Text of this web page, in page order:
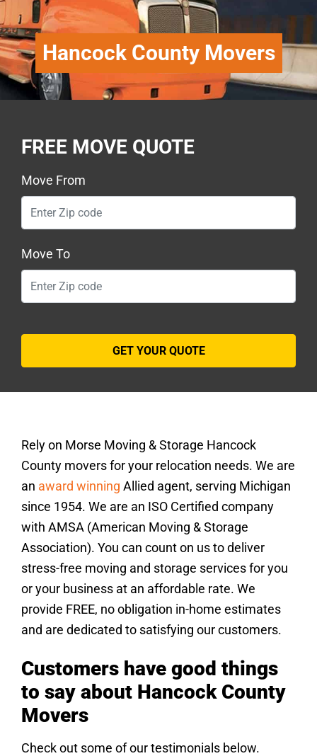
Hancock County Movers
FREE MOVE QUOTE
Move From
Move To
Rely on Morse Moving & Storage Hancock
County movers for your relocation needs. We are
an award winning Allied agent, serving Michigan
since 1954. We are an ISO Certified company
with AMSA (American Moving & Storage
Association). You can count on us to deliver
stress-free moving and storage services for you
or your business at an affordable rate. We
provide FREE, no obligation in-home estimates
and are dedicated to satisfying our customers.
Customers have good things
to say about Hancock County
Movers
Check out some of our testimonials below.